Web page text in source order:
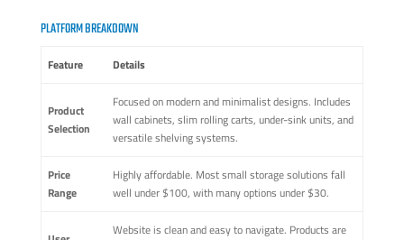
PLATFORM BREAKDOWN
Feature Details
Product
Selection
Focused on modern and minimalist designs. Includes
wall cabinets, slim rolling carts, under-sink units, and
versatile shelving systems.
Price
Range
Highly affordable. Most small storage solutions fall
well under $100, with many options under $30.
Website is clean and easy to navigate. Products are